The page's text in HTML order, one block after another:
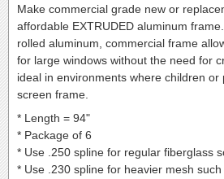
Make commercial grade new or
affordable EXTRUDED aluminum
rolled aluminum, commercial frame
for large windows without the need for
ideal in environments where children or
screen frame.
* Length = 94"
* Package of 6
* Use .250 spline for regular fiberglass
* Use .230 spline for heavier mesh